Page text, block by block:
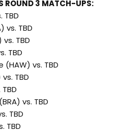
ROUND 3 MATCH-UPS:
TBD
vs. TBD
TBD
TBD
vs. TBD
TBD
vs. TBD
TBD
TBD